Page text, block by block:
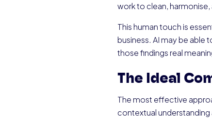
work to clean,
This human touch is
business. AI may be able
those findings real
The Ideal
The most effective
contextual